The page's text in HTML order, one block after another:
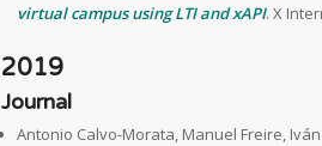
virtual campus using LTI and xAPI. X
2019
Journal
Antonio Calvo-Morata, Manuel Freire,